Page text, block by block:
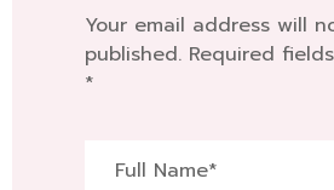
Your email address will
published. Required
*